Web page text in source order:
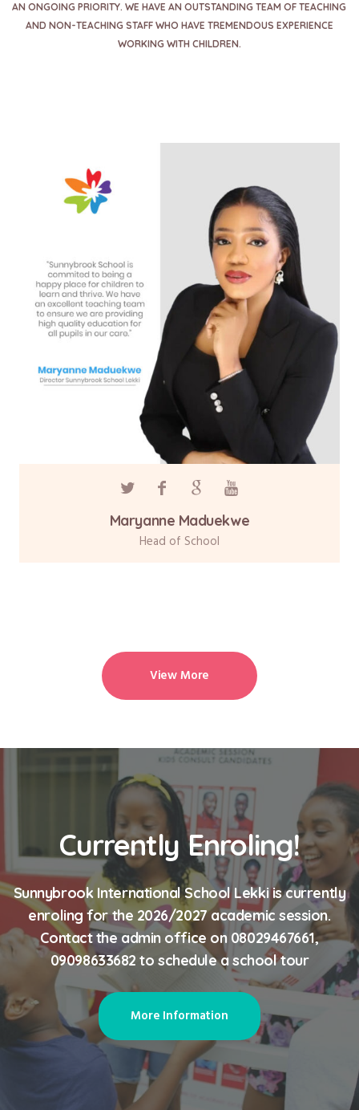
AN ONGOING PRIORITY. WE HAVE AN OUTSTANDING TEAM OF TEACHING
AND NON-TEACHING STAFF WHO HAVE TREMENDOUS EXPERIENCE
WORKING WITH CHILDREN.
Maryanne Maduekwe
Head of School
View More
Currently Enroling!
Sunnybrook International School Lekki is currently
enroling for the 2026/2027 academic session.
Contact the admin office on 08029467661,
09098633682 to schedule a school tour
More Information